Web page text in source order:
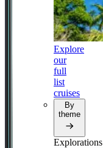
Explore
our
full
list
cruises
By
theme
Explorations